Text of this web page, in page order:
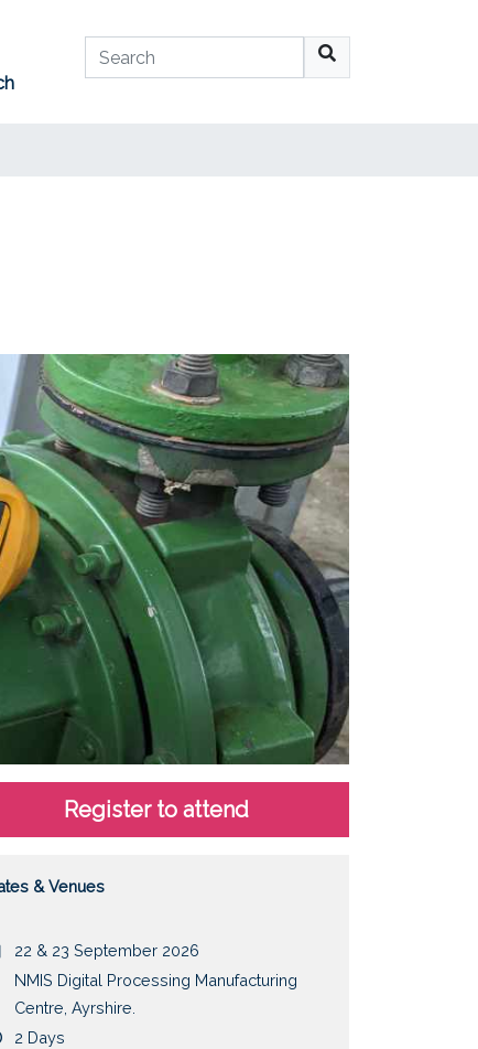
Search
Register to attend
& Venues
Date22 & 23 September 2026
NMIS Digital Processing Manufacturing
Centre, Ayrshire.
Duration
2 Days